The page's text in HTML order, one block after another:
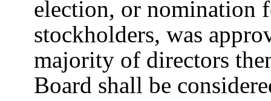
election, or nomination
stockholders, was
majority of directors
Board shall be